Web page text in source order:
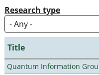
Research type
Title
Quantum Information